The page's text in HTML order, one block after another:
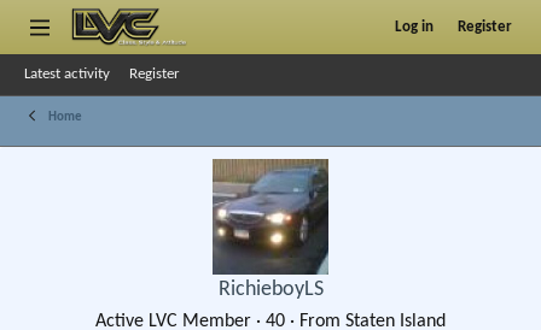
Log in Register
Latest activity Register
Home
RichieboyLS
Active LVC Member · 40 · From Staten Island